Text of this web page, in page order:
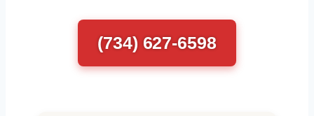
(734) 627-6598